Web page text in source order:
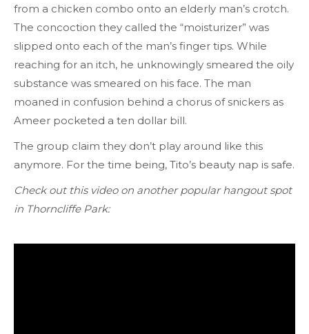
from a chicken combo onto an elderly man’s crotch.
The concoction they called the “moisturizer” was
slipped onto each of the man’s finger tips. While
reaching for an itch, he unknowingly smeared the oily
substance was smeared on his face. The man
moaned in confusion behind a chorus of snickers as
Ameer pocketed a ten dollar bill.
The group claim they don’t play around like this
anymore. For the time being, Tito’s beauty nap is safe.
Check out this video on another popular hangout spot
in Thorncliffe Park: